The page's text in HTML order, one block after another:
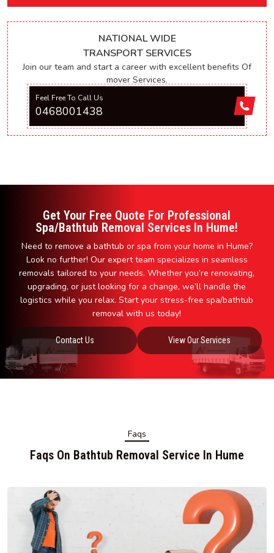
NATIONAL WIDE
TRANSPORT SERVICES
Join our team and start a career with excellent benefits Of
mover Services.
Feel Free To Call Us
0468001438
Get Your Free Quote For Professional
Spa/Bathtub Removal Services In Hume!
Need to remove a bathtub or spa from your home in Hume?
Look no further! Our expert team specializes in seamless
removals tailored to your needs. Whether you’re renovating,
upgrading, or just looking for a change, we’ll handle the
logistics while you relax. Start your stress-free spa/bathtub
removal with us today!
Contact Us View Our Services
Faqs
Faqs On Bathtub Removal Service In Hume